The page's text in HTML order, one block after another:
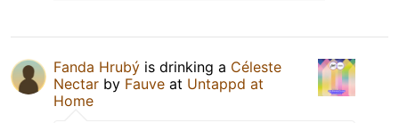
Fanda Hrubý is drinking a Céleste
Nectar by Fauve at Untappd at
Home